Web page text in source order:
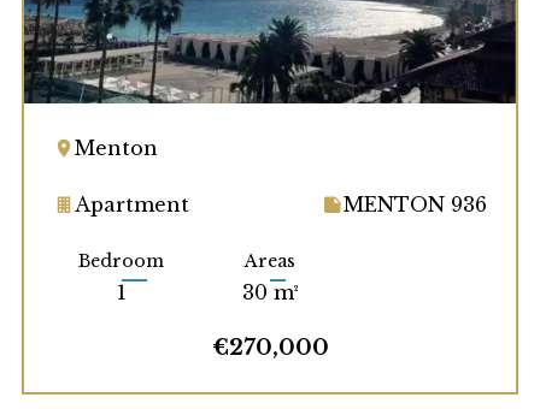
Menton
Apartment MENTON 936
Bedroom
1
Areas
30 m²
€270,000